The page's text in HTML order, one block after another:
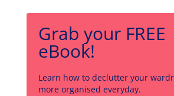
Grab your FREE
eBook!
Learn how to declutter your
more organised everyday.